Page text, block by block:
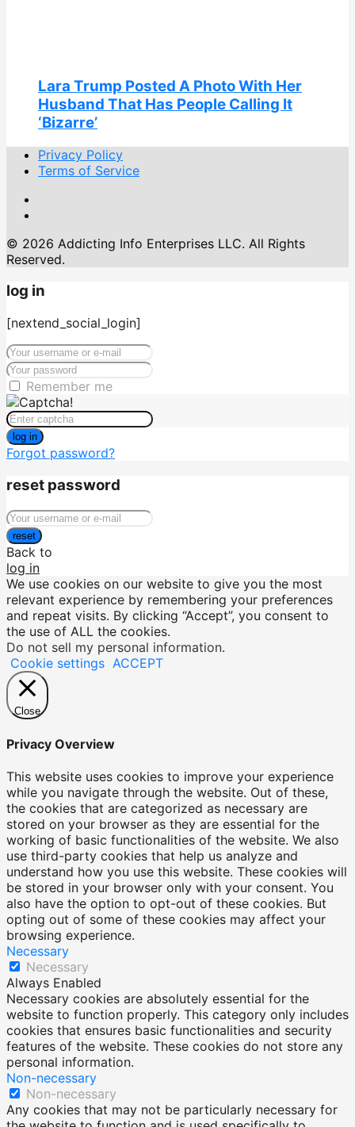
Lara Trump Posted A Photo With Her
Husband That Has People Calling It
‘Bizarre’
Privacy Policy
Terms of Service
© 2026 Addicting Info Enterprises LLC. All Rights
Reserved.
log in
[nextend_social_login]
Remember me
log in
Forgot password?
reset password
reset
Back to
log in
We use cookies on our website to give you the most
relevant experience by remembering your preferences
and repeat visits. By clicking “Accept”, you consent to
the use of ALL the cookies.
Do not sell my personal information.
Cookie settings ACCEPT
Close
Privacy Overview
This website uses cookies to improve your experience
while you navigate through the website. Out of these,
the cookies that are categorized as necessary are
stored on your browser as they are essential for the
working of basic functionalities of the website. We also
use third-party cookies that help us analyze and
understand how you use this website. These cookies will
be stored in your browser only with your consent. You
also have the option to opt-out of these cookies. But
opting out of some of these cookies may affect your
browsing experience.
Necessary
Necessary
Always Enabled
Necessary cookies are absolutely essential for the
website to function properly. This category only includes
cookies that ensures basic functionalities and security
features of the website. These cookies do not store any
personal information.
Non-necessary
Non-necessary
Any cookies that may not be particularly necessary for